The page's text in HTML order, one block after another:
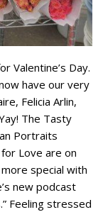
Valentine’s Day.
have our very
Felicia Arlin,
The Tasty
Portraits
Love are on
special with
new podcast
Feeling stressed